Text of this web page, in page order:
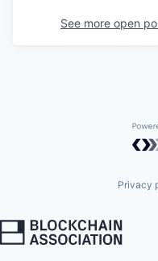
See more open
Privacy